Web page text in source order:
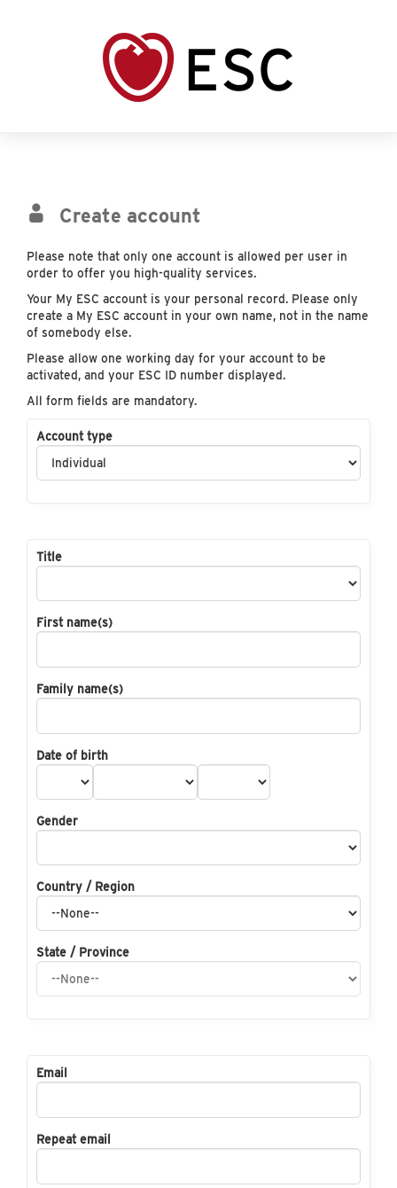
Create account
Please note that only one account is allowed per user in
order to offer you high-quality services.
Your My ESC account is your personal record. Please only
create a My ESC account in your own name, not in the name
of somebody else.
Please allow one working day for your account to be
activated, and your ESC ID number displayed.
All form fields are mandatory.
Account type
Title
First name(s)
Family name(s)
Date of birth
Gender
Country / Region
State / Province
Email
Repeat email